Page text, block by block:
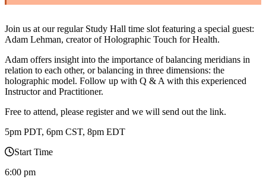
Join us at our regular Study Hall time slot featuring a special guest:
Adam Lehman, creator of Holographic Touch for Health.
Adam offers insight into the importance of balancing meridians in
relation to each other, or balancing in three dimensions: the
holographic model. Follow up with Q & A with this experienced
Instructor and Practitioner.
Free to attend, please register and we will send out the link.
5pm PDT, 6pm CST, 8pm EDT
Start Time
6:00 pm